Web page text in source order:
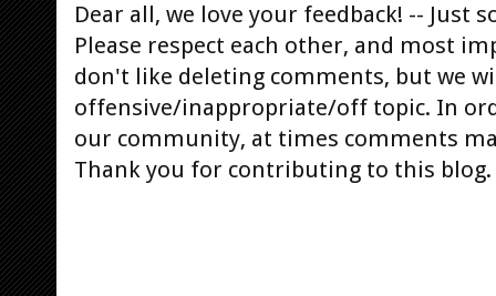
Dear all, we love your feedback! -- Just
Please respect each other, and most
don't like deleting comments, but we
offensive/inappropriate/off topic. In
our community, at times comments
Thank you for contributing to this blog.